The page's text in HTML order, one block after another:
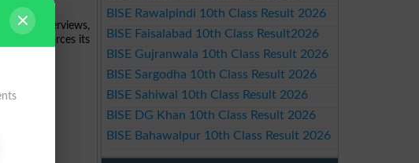
interviews,
reinforces its
BISE Rawalpindi 10th Class Result 2026
BISE Faisalabad 10th Class Result2026
BISE Gujranwala 10th Class Result 2026
BISE Sargodha 10th Class Result 2026
BISE Sahiwal 10th Class Result 2026
BISE DG Khan 10th Class Result 2026
BISE Bahawalpur 10th Class Result 2026